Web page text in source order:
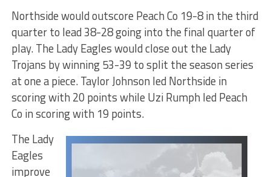
Northside would outscore Peach Co 19-8 in the third
quarter to lead 38-28 going into the final quarter of
play. The Lady Eagles would close out the Lady
Trojans by winning 53-39 to split the season series
at one a piece. Taylor Johnson led Northside in
scoring with 20 points while Uzi Rumph led Peach
Co in scoring with 19 points.
The Lady
Eagles
improve